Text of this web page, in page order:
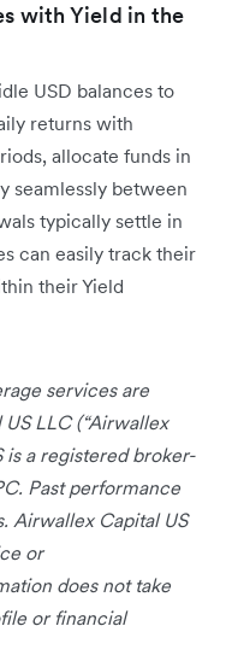
with Yield in the
USD balances to
returns with
allocate funds in
seamlessly between
typically settle in
can easily track their
their Yield
services are
LLC (“Airwallex
is a registered broker-
Past performance
Airwallex Capital US
or
does not take
or financial